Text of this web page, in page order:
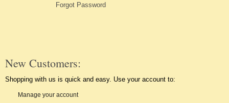
Forgot Password
New Customers:
Shopping with us is quick and easy. Use your account to:
Manage your account